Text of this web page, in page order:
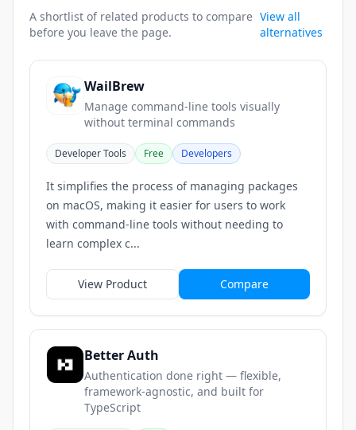
A shortlist of related products to compare
before you leave the page.
View all
alternatives
WailBrew
Manage command-line tools visually
without terminal commands
Developer Tools Free Developers
It simplifies the process of managing packages
on macOS, making it easier for users to work
with command-line tools without needing to
learn complex c...
View Product Compare
Better Auth
Authentication done right — flexible,
framework-agnostic, and built for
TypeScript